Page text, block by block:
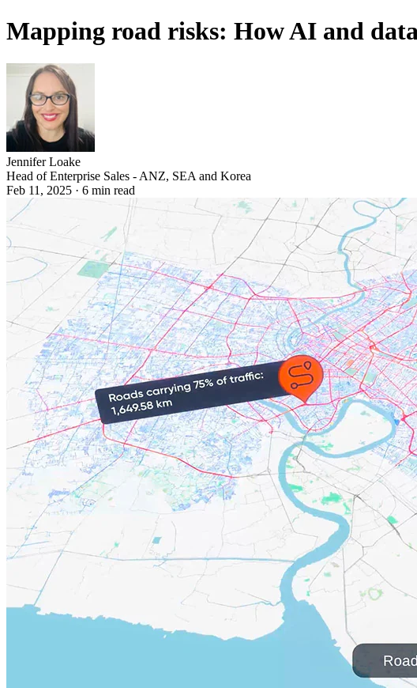
Mapping road risks: How AI and
Jennifer Loake
Head of Enterprise Sales - ANZ, SEA and Korea
Feb 11, 2025 · 6 min read